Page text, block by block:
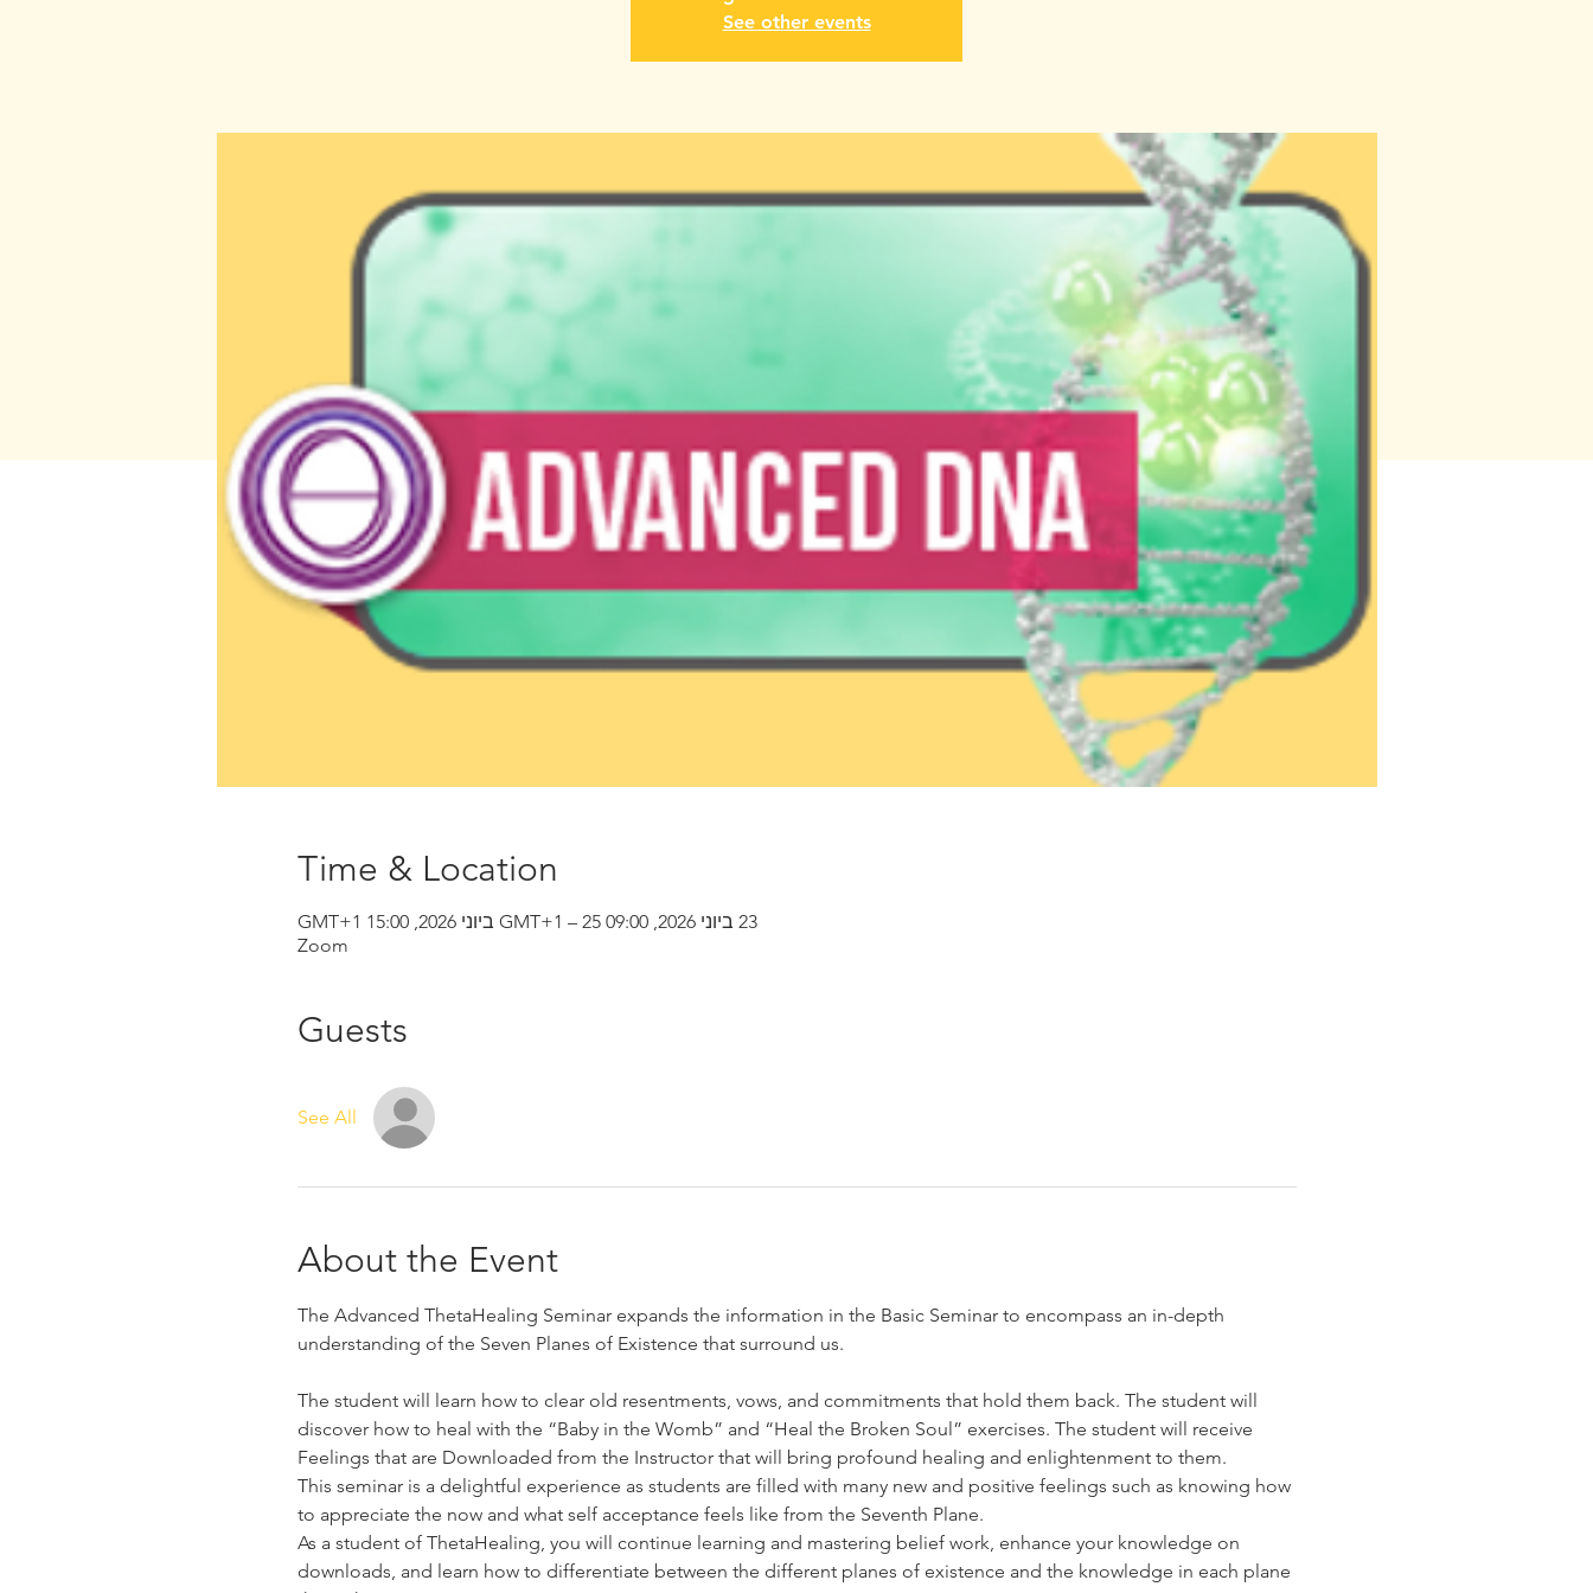
See other events
Time & Location
23 ביוני 2026, 09:00 GMT‎+1‎ – 25 ביוני 2026, 15:00 GMT‎+1‎
Zoom
Guests
See All
About the Event
The Advanced ThetaHealing Seminar expands the information in the Basic Seminar to encompass an in-depth
understanding of the Seven Planes of Existence that surround us.
The student will learn how to clear old resentments, vows, and commitments that hold them back. The student will
discover how to heal with the “Baby in the Womb” and “Heal the Broken Soul” exercises. The student will receive
Feelings that are Downloaded from the Instructor that will bring profound healing and enlightenment to them.
This seminar is a delightful experience as students are filled with many new and positive feelings such as knowing how
to appreciate the now and what self acceptance feels like from the Seventh Plane.
As a student of ThetaHealing, you will continue learning and mastering belief work, enhance your knowledge on
downloads, and learn how to differentiate between the different planes of existence and the knowledge in each plane